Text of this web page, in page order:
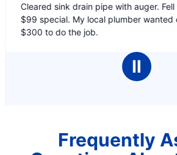
out
of
Cleared sink drain pipe with auger. Fell
$99 special. My local plumber wanted over
$300 to do the job.
Ⅱ
Frequently